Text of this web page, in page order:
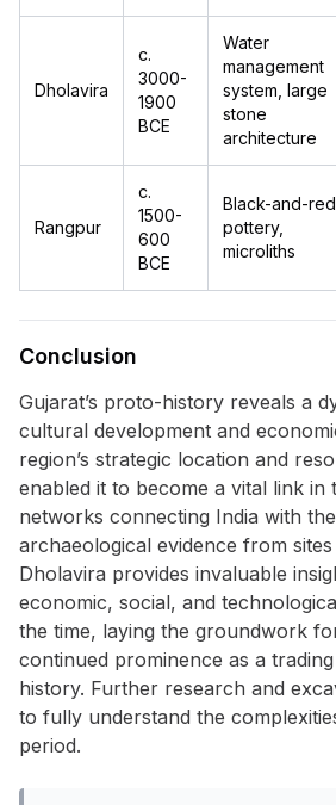
Dholavira
c.
3000-
1900
BCE
Water
management
system, large
stone
architecture
Rangpur
c.
1500-
600
BCE
Black-and-red
pottery,
microliths
Conclusion
Gujarat’s proto-history reveals a
cultural development and
region’s strategic location and
enabled it to become a vital link in
networks connecting India with
archaeological evidence from
Dholavira provides invaluable
economic, social, and
the time, laying the groundwork
continued prominence as a
history. Further research and
to fully understand the
period.